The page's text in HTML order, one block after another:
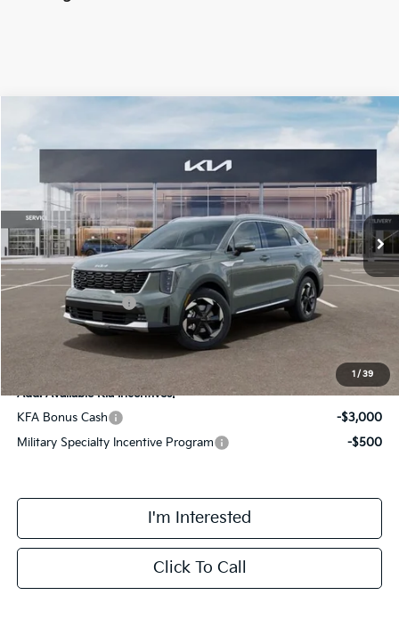
1 / 39
Kia Sorento Hybrid
DS Ext. Int.
$39,748
FINAL PRICE
Less
MSRP:
$42,370
Doc Fee:
+$378
Kia Customer Cash
-$3,000
Final Price
Add. Available Kia Incentives:
KFA Bonus Cash
-$3,000
Military Specialty Incentive Program
-$500
I'm Interested
Click To Call